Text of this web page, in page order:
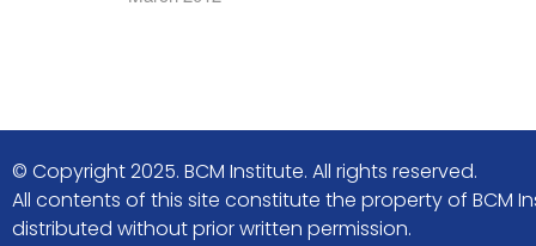
© Copyright 2025. BCM Institute. All rights reserved.
All contents of this site constitute the property of BCM
distributed without prior written permission.